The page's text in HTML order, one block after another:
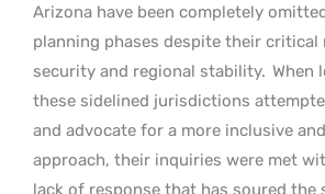
Arizona have been completely
planning phases despite their critical
security and regional stability. When
these sidelined jurisdictions
and advocate for a more inclusive
approach, their inquiries were met
lack of response that has soured the